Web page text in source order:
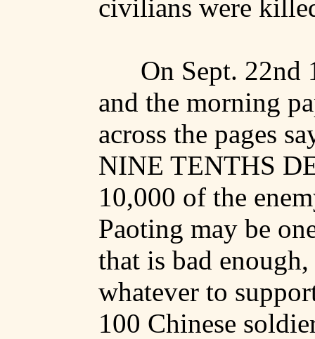
civilians were
On Sept. 22nd
and the morning
across the pages
NINE TENTHS
10,000 of the
Paoting may be
that is bad
whatever to
100 Chinese